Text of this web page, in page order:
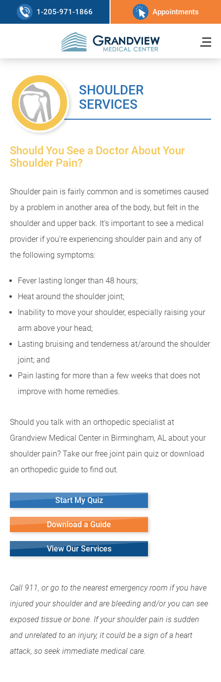
1-205-971-1866 Appointments
SHOULDER
SERVICES
Should You See a Doctor About Your
Shoulder Pain?
Shoulder pain is fairly common and is sometimes caused
by a problem in another area of the body, but felt in the
shoulder and upper back. It's important to see a medical
provider if you're experiencing shoulder pain and any of
the following symptoms:
Fever lasting longer than 48 hours;
Heat around the shoulder joint;
Inability to move your shoulder, especially raising your
arm above your head;
Lasting bruising and tenderness at/around the shoulder
joint; and
Pain lasting for more than a few weeks that does not
improve with home remedies.
Should you talk with an orthopedic specialist at
Grandview Medical Center in Birmingham, AL about your
shoulder pain? Take our free joint pain quiz or download
an orthopedic guide to find out.
Start My Quiz
Download a Guide
View Our Services
Call 911, or go to the nearest emergency room if you have
injured your shoulder and are bleeding and/or you can see
exposed tissue or bone. If your shoulder pain is sudden
and unrelated to an injury, it could be a sign of a heart
attack, so seek immediate medical care.